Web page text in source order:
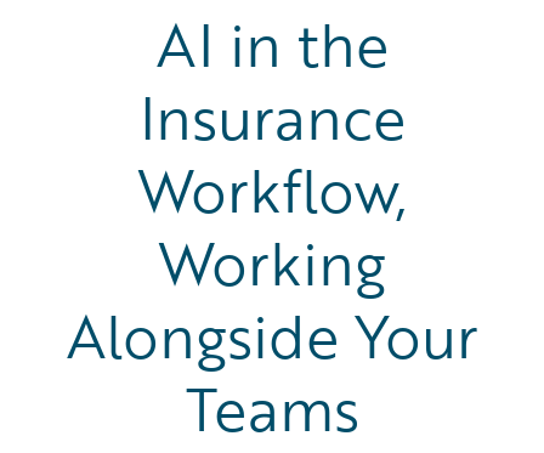
AI in the
Insurance
Workflow,
Working
Alongside Your
Teams